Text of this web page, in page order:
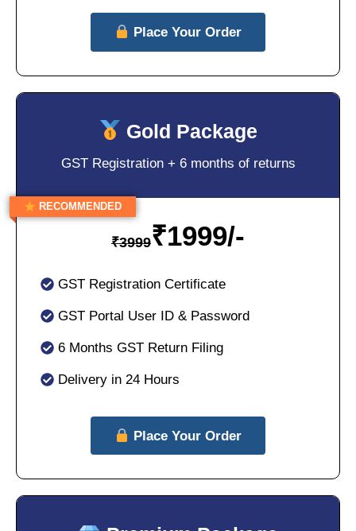
Place Your Order
Gold Package
GST Registration + 6 months of returns
₹3999₹1999/-
GST Registration Certificate
GST Portal User ID & Password
6 Months GST Return Filing
Delivery in 24 Hours
Place Your Order
RECOMMENDED